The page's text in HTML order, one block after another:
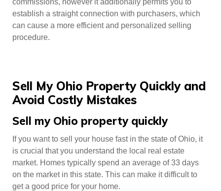
establish a straight connection with purchasers, which
can cause a more efficient and personalized selling
procedure.
Sell My Ohio Property Quickly and
Avoid Costly Mistakes
Sell my Ohio property quickly
If you want to sell your house fast in the state of Ohio, it
is crucial that you understand the local real estate
market. Homes typically spend an average of 33 days
on the market in this state. This can make it difficult to
get a good price for your home.